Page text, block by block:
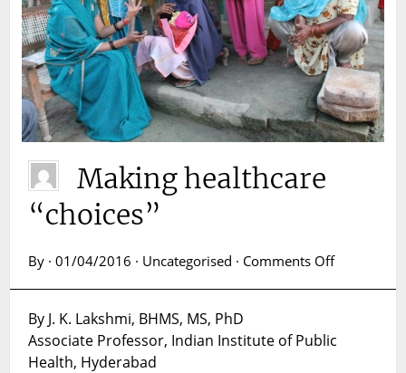
Making healthcare
“choices”
By · 01/04/2016 · Uncategorised · Comments Offon
By J. K. Lakshmi, BHMS, MS, PhD
Associate Professor, Indian Institute of Public
Health, Hyderabad